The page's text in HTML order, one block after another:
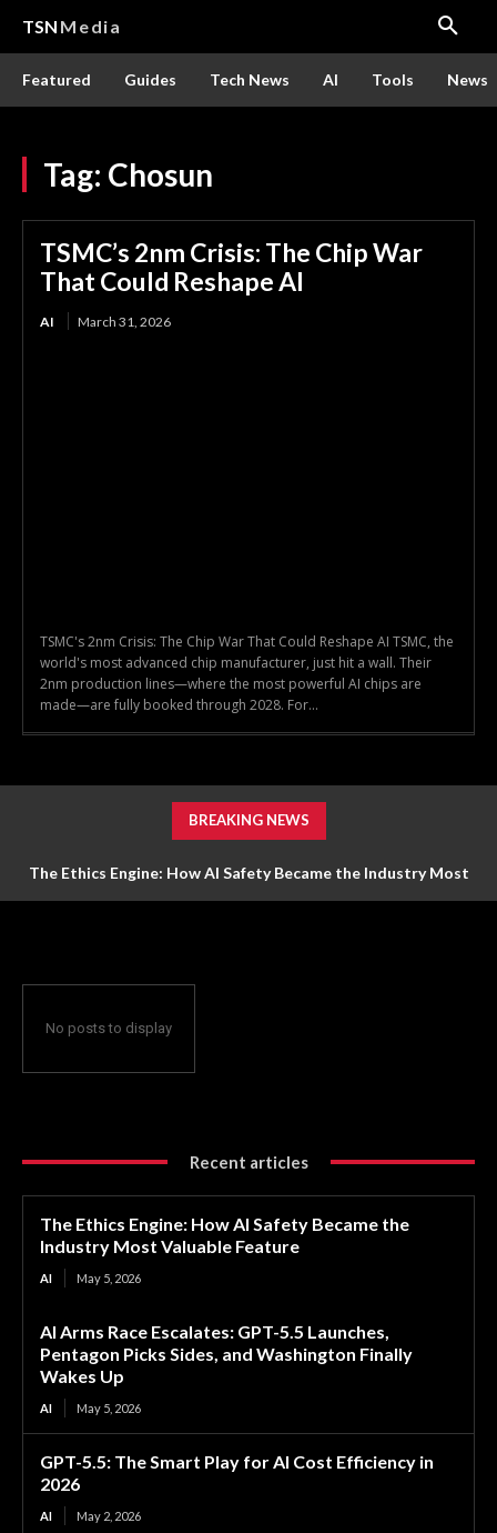
TSN Media
Featured Guides Tech News AI Tools News
Tag: Chosun
TSMC’s 2nm Crisis: The Chip War
That Could Reshape AI
AI March 31, 2026
TSMC's 2nm Crisis: The Chip War That Could Reshape AI TSMC, the
world's most advanced chip manufacturer, just hit a wall. Their
2nm production lines—where the most powerful AI chips are
made—are fully booked through 2028. For...
BREAKING NEWS
The Ethics Engine: How AI Safety Became the Industry Most
No posts to display
Recent articles
The Ethics Engine: How AI Safety Became the
Industry Most Valuable Feature
AI May 5, 2026
AI Arms Race Escalates: GPT-5.5 Launches,
Pentagon Picks Sides, and Washington Finally
Wakes Up
AI May 5, 2026
GPT-5.5: The Smart Play for AI Cost Efficiency in
2026
AI May 2, 2026